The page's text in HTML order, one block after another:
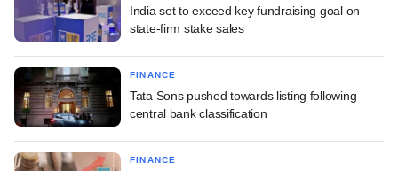
India set to exceed key fundraising goal on
state-firm stake sales
FINANCE
Tata Sons pushed towards listing following
central bank classification
FINANCE